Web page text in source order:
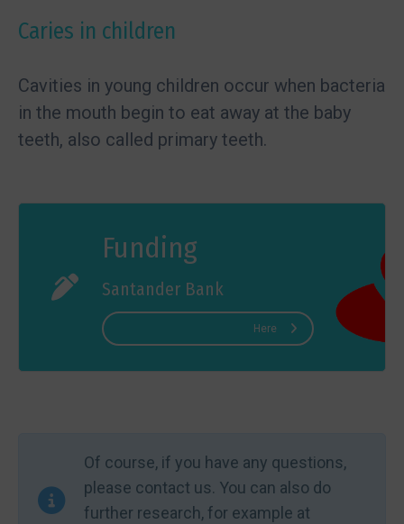
Caries in children
Cavities in young children occur when bacteria
in the mouth begin to eat away at the baby
teeth, also called primary teeth.
Funding
Santander Bank
Here
Of course, if you have any questions,
please contact us. You can also do
further research, for example at